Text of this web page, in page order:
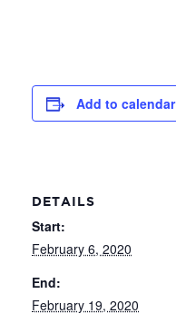
Add to calendar
DETAILS
Start:
February 6, 2020
End:
February 19, 2020